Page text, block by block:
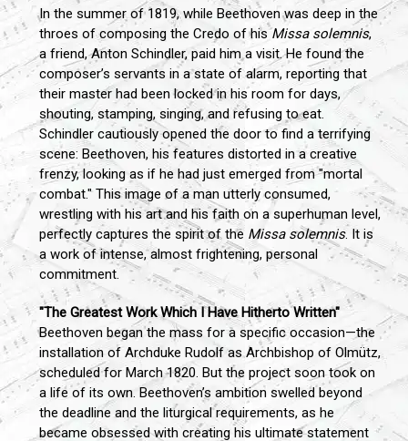
In the summer of 1819, while Beethoven was deep in the
throes of composing the Credo of hisMissa solemnis,
a friend, Anton Schindler, paid him a visit. He found the
composer’s servants in a state of alarm, reporting that
their master had been locked in his room for days,
shouting, stamping, singing, and refusing to eat.
Schindler cautiously opened the door to find a terrifying
scene: Beethoven, his features distorted in a creative
frenzy, looking as if he had just emerged from "mortal
combat." This image of a man utterly consumed,
wrestling with his art and his faith on a superhuman level,
perfectly captures the spirit of the Missa solemnis. It is
a work of intense, almost frightening, personal
commitment.
"The Greatest Work Which I Have Hitherto Written"
Beethoven began the mass for a specific occasion—the
installation of Archduke Rudolf as Archbishop of Olmütz,
scheduled for March 1820. But the project soon took on
a life of its own. Beethoven’s ambition swelled beyond
the deadline and the liturgical requirements, as he
became obsessed with creating his ultimate statement